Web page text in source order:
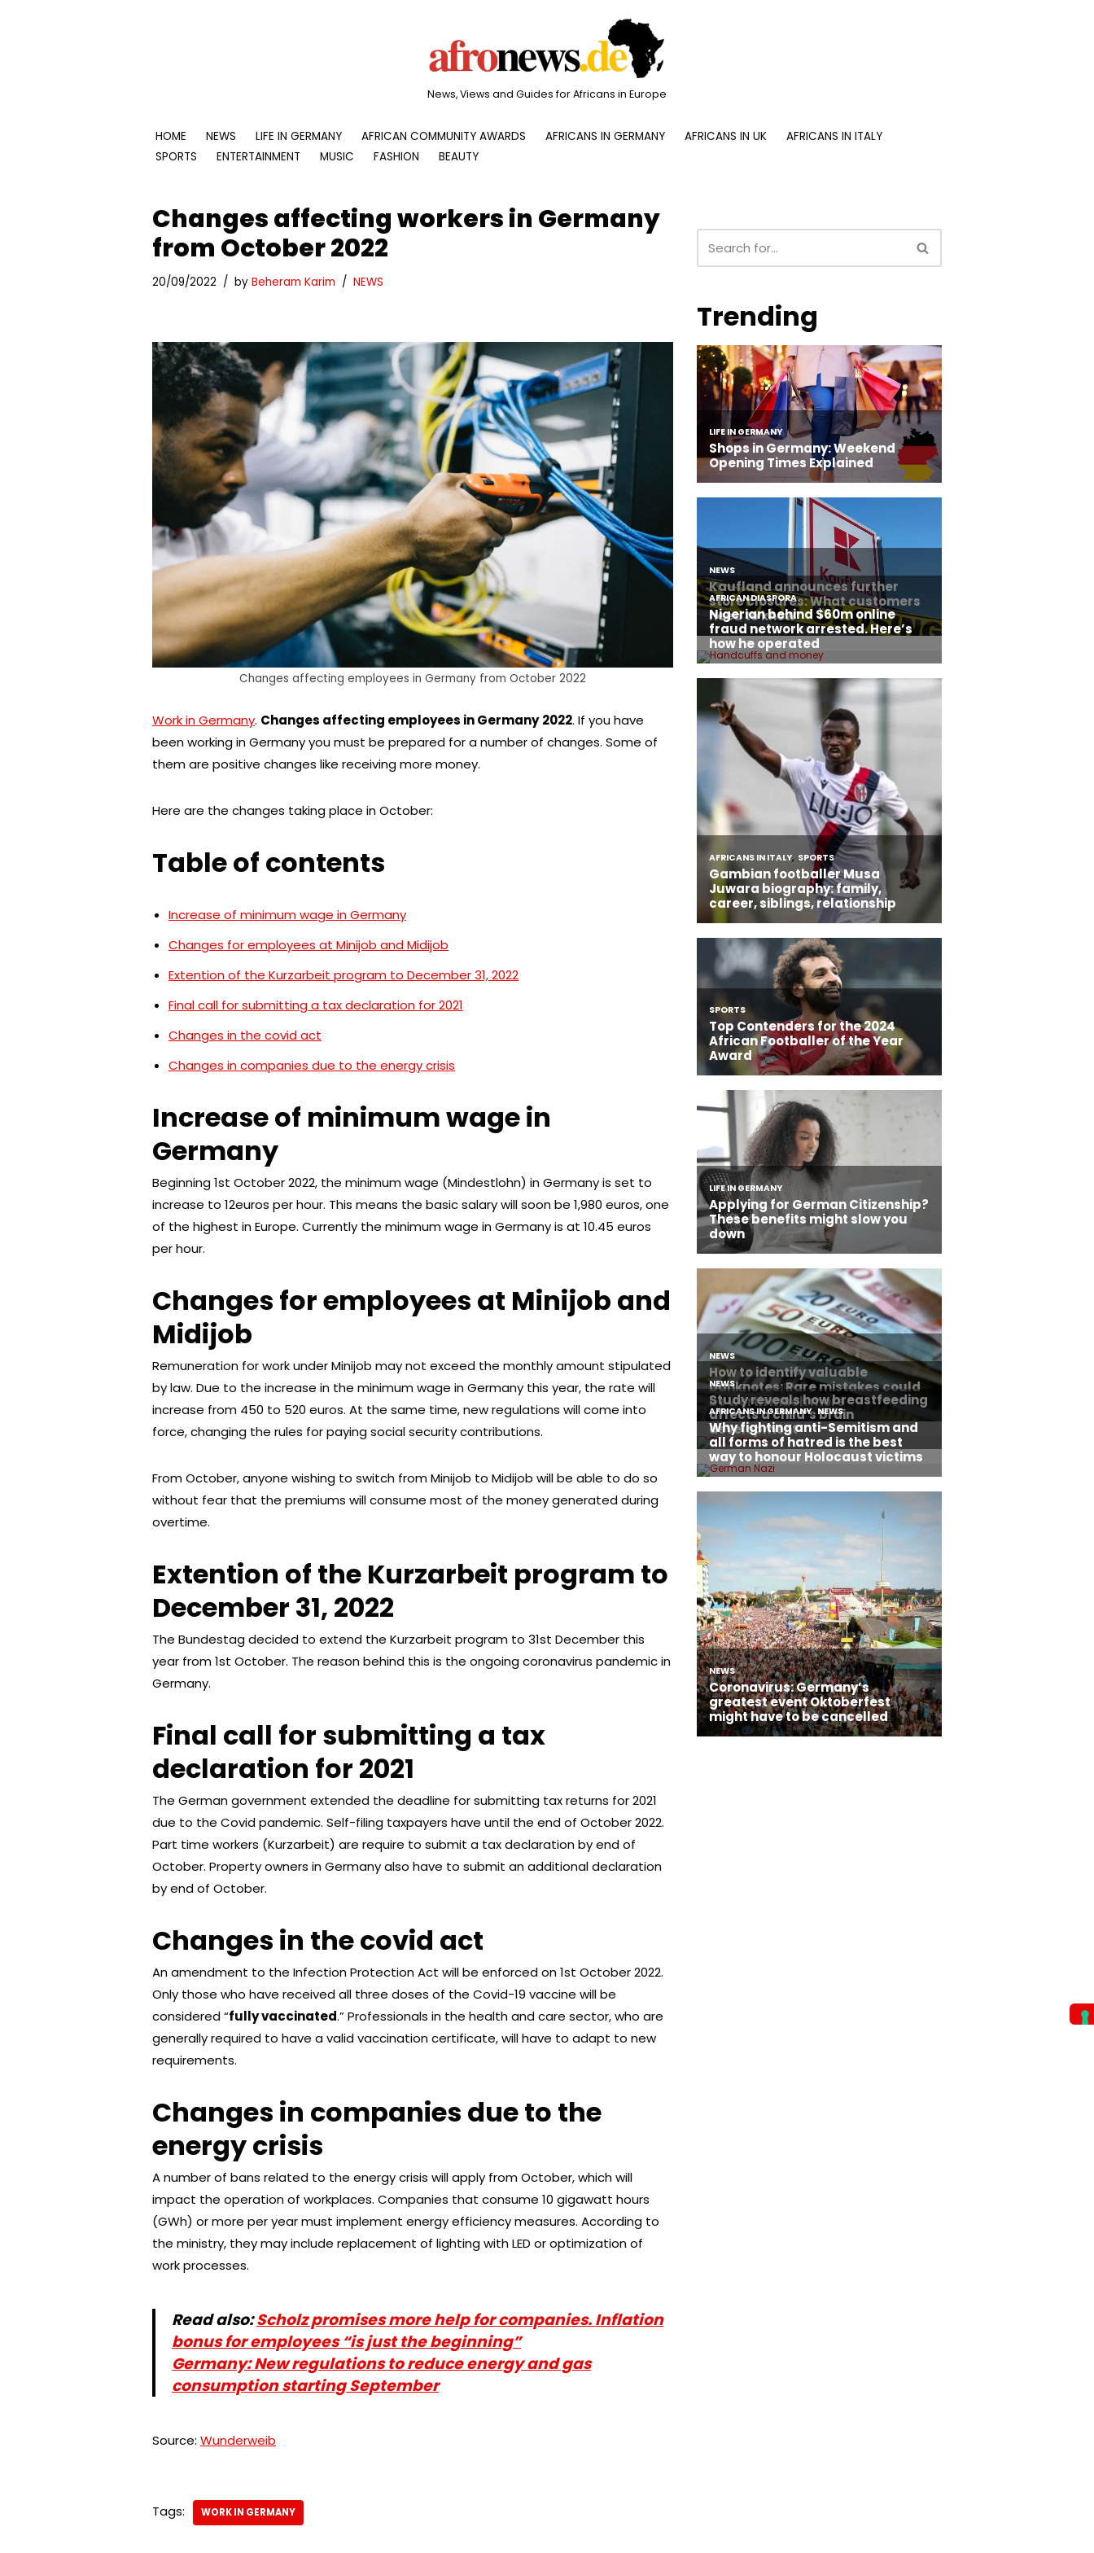
News, Views and Guides for Africans in Europe
HOME NEWS LIFE IN GERMANY AFRICAN COMMUNITY AWARDS AFRICANS IN GERMANY AFRICANS IN UK
AFRICANS IN ITALY
SPORTS
ENTERTAINMENT MUSIC FASHION BEAUTY
Changes affecting workers in Germany
from October 2022
20/09/2022 by Beheram Karim NEWS
Changes affecting employees in Germany from October 2022
Work in Germany. Changes affecting employees in Germany 2022. If you have
been working in Germany you must be prepared for a number of changes. Some of
them are positive changes like receiving more money.
Here are the changes taking place in October:
Table of contents
Increase of minimum wage in Germany
Changes for employees at Minijob and Midijob
Extention of the Kurzarbeit program to December 31, 2022
Final call for submitting a tax declaration for 2021
Changes in the covid act
Changes in companies due to the energy crisis
Increase of minimum wage in
Germany
Beginning 1st October 2022, the minimum wage (Mindestlohn) in Germany is set to
increase to 12euros per hour. This means the basic salary will soon be 1,980 euros, one
of the highest in Europe. Currently the minimum wage in Germany is at 10.45 euros
per hour.
Changes for employees at Minijob and
Midijob
Remuneration for work under Minijob may not exceed the monthly amount stipulated
by law. Due to the increase in the minimum wage in Germany this year, the rate will
increase from 450 to 520 euros. At the same time, new regulations will come into
force, changing the rules for paying social security contributions.
From October, anyone wishing to switch from Minijob to Midijob will be able to do so
without fear that the premiums will consume most of the money generated during
overtime.
Extention of the Kurzarbeit program to
December 31, 2022
The Bundestag decided to extend the Kurzarbeit program to 31st December this
year from 1st October. The reason behind this is the ongoing coronavirus pandemic in
Germany.
Final call for submitting a tax
declaration for 2021
The German government extended the deadline for submitting tax returns for 2021
due to the Covid pandemic. Self-filing taxpayers have until the end of October 2022.
Part time workers (Kurzarbeit) are require to submit a tax declaration by end of
October. Property owners in Germany also have to submit an additional declaration
by end of October.
Changes in the covid act
An amendment to the Infection Protection Act will be enforced on 1st October 2022.
Only those who have received all three doses of the Covid-19 vaccine will be
considered “fully vaccinated.” Professionals in the health and care sector, who are
generally required to have a valid vaccination certificate, will have to adapt to new
requirements.
Changes in companies due to the
energy crisis
A number of bans related to the energy crisis will apply from October, which will
impact the operation of workplaces. Companies that consume 10 gigawatt hours
(GWh) or more per year must implement energy efficiency measures. According to
the ministry, they may include replacement of lighting with LED or optimization of
work processes.
Read also:Scholz promises more help for companies. Inflation
bonus for employees “is just the beginning”
Germany: New regulations to reduce energy and gas
consumption starting September
Source: Wunderweib
Tags: WORK IN GERMANY
Trending